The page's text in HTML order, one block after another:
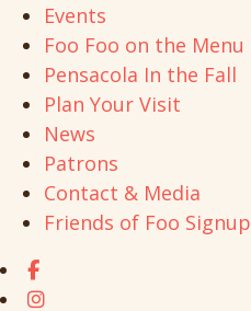
Events
Foo Foo on the Menu
Pensacola In the Fall
Plan Your Visit
News
Patrons
Contact & Media
Friends of Foo Signup